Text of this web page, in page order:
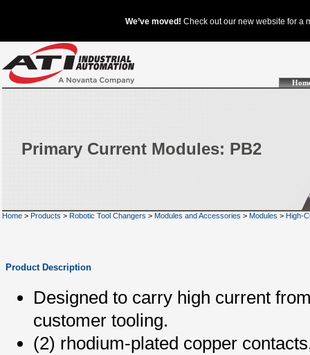
Primary Current Modules: PB2
Home > Products > Robotic Tool Changers > Modules and Accessories > Modules > High-
Product Description
Designed to carry high current
customer tooling.
(2) rhodium-plated copper